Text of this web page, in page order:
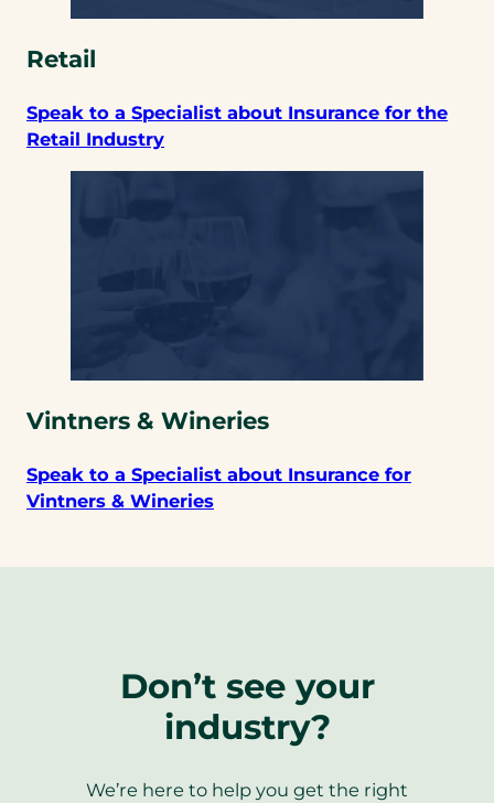
Retail
Speak to a Specialist about Insurance for the
Retail Industry
Vintners & Wineries
Speak to a Specialist about Insurance for
Vintners & Wineries
Don’t see your
industry?
We’re here to help you get the right